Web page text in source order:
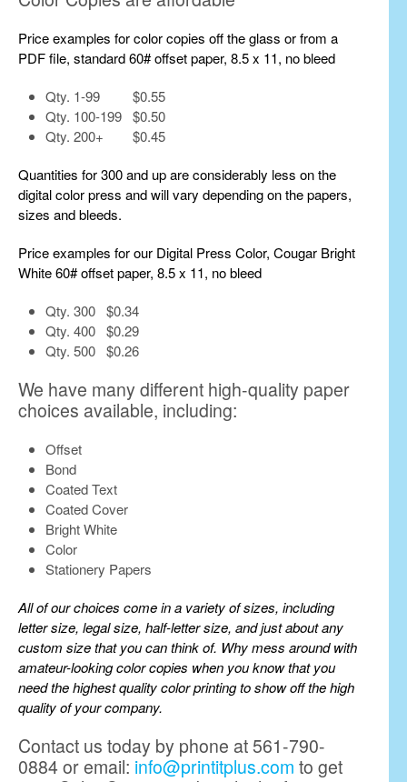
Price examples for color copies off the glass or from a
PDF file, standard 60# offset paper, 8.5 x 11, no bleed
Qty. 1-99 $0.55
Qty. 100-199 $0.50
Qty. 200+ $0.45
Quantities for 300 and up are considerably less on the
digital color press and will vary depending on the papers,
sizes and bleeds.
Price examples for our Digital Press Color, Cougar Bright
White 60# offset paper, 8.5 x 11, no bleed
Qty. 300 $0.34
Qty. 400 $0.29
Qty. 500 $0.26
We have many different high-quality paper
choices available, including:
Offset
Bond
Coated Text
Coated Cover
Bright White
Color
Stationery Papers
All of our choices come in a variety of sizes, including
letter size, legal size, half-letter size, and just about any
custom size that you can think of. Why mess around with
amateur-looking color copies when you know that you
need the highest quality color printing to show off the high
quality of your company.
Contact us today by phone at 561-790-
0884 or email: info@printitplus.com to get